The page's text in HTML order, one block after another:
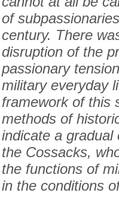
of
century. There
disruption of the
passionary
military everyday
framework of this
methods of
indicate a
the Cossacks,
the functions of
in the conditions